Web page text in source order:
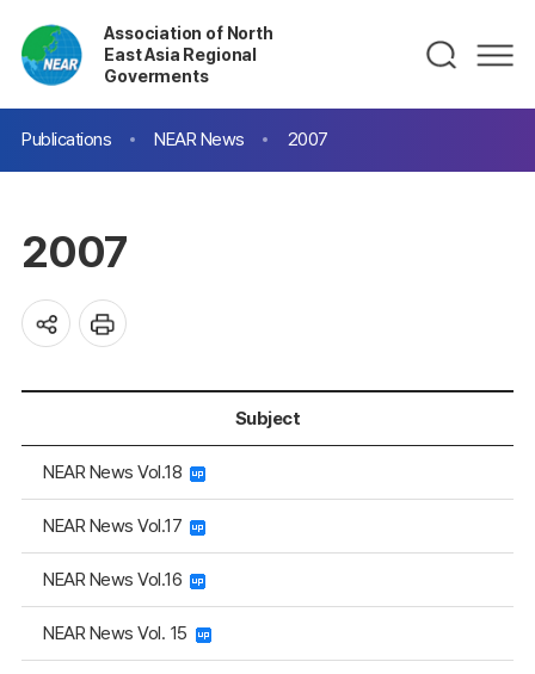
Association of North
East Asia Regional
Goverments
Publications NEAR News 2007
2007
Subject
NEAR News Vol.18
NEAR News Vol.17
NEAR News Vol.16
NEAR News Vol. 15